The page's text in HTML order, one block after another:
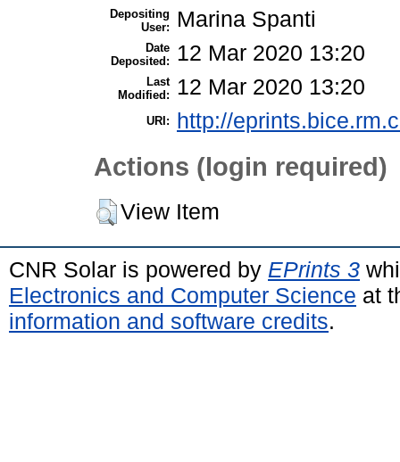
Depositing
User:
Marina Spanti
Date
Deposited:
12 Mar 2020 13:20
Last
Modified:
12 Mar 2020 13:20
URI: http://
Actions (login required)
View Item
CNR Solar is powered by EPrints 3
Electronics and Computer Science at
information and software credits.